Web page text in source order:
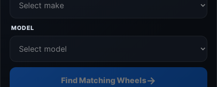
MODEL
Find Matching Wheels→